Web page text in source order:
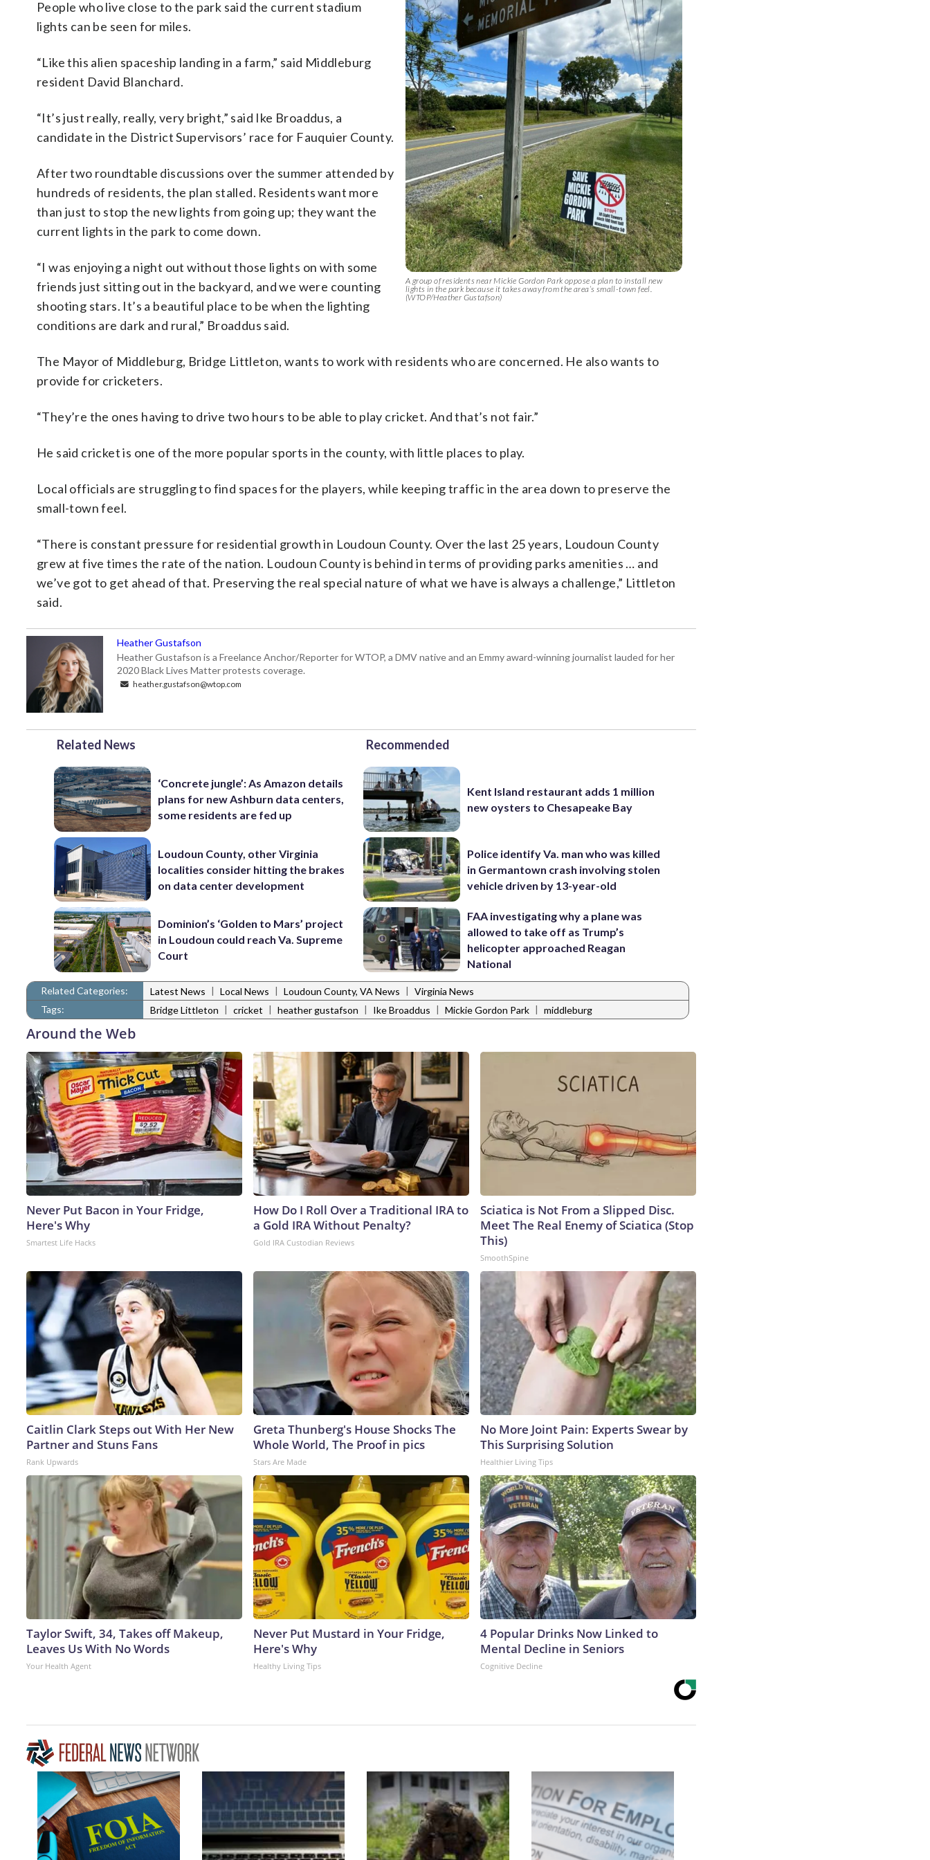
A group of residents near Mickie Gordon Park oppose a plan to install new
lights in the park because it takes away from the area’s small-town feel.
(WTOP/Heather Gustafson)
People who live close to the park said the current stadium
lights can be seen for miles.
“Like this alien spaceship landing in a farm,” said Middleburg
resident David Blanchard.
“It’s just really, really, very bright,” said Ike Broaddus, a
candidate in the District Supervisors’ race for Fauquier County.
After two roundtable discussions over the summer attended by
hundreds of residents, the plan stalled. Residents want more
than just to stop the new lights from going up; they want the
current lights in the park to come down.
“I was enjoying a night out without those lights on with some
friends just sitting out in the backyard, and we were counting
shooting stars. It’s a beautiful place to be when the lighting
conditions are dark and rural,” Broaddus said.
The Mayor of Middleburg, Bridge Littleton, wants to work with residents who are concerned. He also wants to
provide for cricketers.
“They’re the ones having to drive two hours to be able to play cricket. And that’s not fair.”
He said cricket is one of the more popular sports in the county, with little places to play.
Local officials are struggling to find spaces for the players, while keeping traffic in the area down to preserve the
small-town feel.
“There is constant pressure for residential growth in Loudoun County. Over the last 25 years, Loudoun County
grew at five times the rate of the nation. Loudoun County is behind in terms of providing parks amenities … and
we’ve got to get ahead of that. Preserving the real special nature of what we have is always a challenge,” Littleton
said.
Heather Gustafson
Heather Gustafson is a Freelance Anchor/Reporter for WTOP, a DMV native and an Emmy award-winning journalist lauded for her
2020 Black Lives Matter protests coverage.
heather.gustafson@wtop.com
Related News
‘Concrete jungle’: As Amazon details
plans for new Ashburn data centers,
some residents are fed up
Loudoun County, other Virginia
localities consider hitting the brakes
on data center development
Dominion’s ‘Golden to Mars’ project
in Loudoun could reach Va. Supreme
Court
Recommended
Kent Island restaurant adds 1 million
new oysters to Chesapeake Bay
Police identify Va. man who was killed
in Germantown crash involving stolen
vehicle driven by 13-year-old
FAA investigating why a plane was
allowed to take off as Trump’s
helicopter approached Reagan
National
Related Categories: Latest News | Local News | Loudoun County, VA News | Virginia News
Tags:
Bridge Littleton | cricket | heather gustafson | Ike Broaddus | Mickie Gordon Park | middleburg
Around the Web
Never Put Bacon in Your Fridge,
Here's Why
Smartest Life Hacks
How Do I Roll Over a Traditional IRA to
a Gold IRA Without Penalty?
Gold IRA Custodian Reviews
Sciatica is Not From a Slipped Disc.
Meet The Real Enemy of Sciatica (Stop
This)
SmoothSpine
Caitlin Clark Steps out With Her New
Partner and Stuns Fans
Rank Upwards
Greta Thunberg's House Shocks The
Whole World, The Proof in pics
Stars Are Made
No More Joint Pain: Experts Swear by
This Surprising Solution
Healthier Living Tips
Taylor Swift, 34, Takes off Makeup,
Leaves Us With No Words
Your Health Agent
Never Put Mustard in Your Fridge,
Here's Why
Healthy Living Tips
4 Popular Drinks Now Linked to
Mental Decline in Seniors
Cognitive Decline